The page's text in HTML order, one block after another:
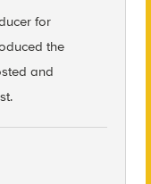
for
the
and